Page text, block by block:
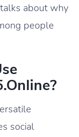
about why
people
social